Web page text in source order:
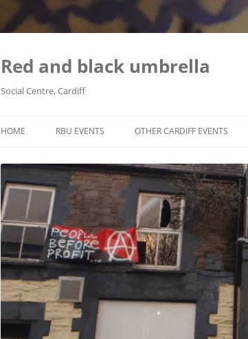
Red and black umbrella
Social Centre, Cardiff
HOME RBU EVENTS OTHER CARDIFF EVENTS